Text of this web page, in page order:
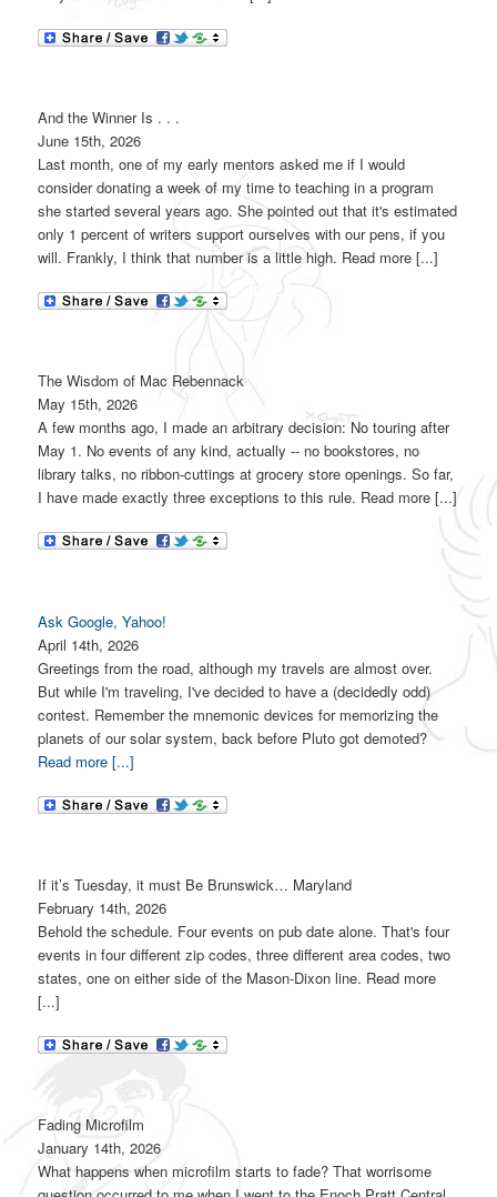
And the Winner Is . . .
June 15th, 2026
Last month, one of my early mentors asked me if I would
consider donating a week of my time to teaching in a program
she started several years ago. She pointed out that it's estimated
only 1 percent of writers support ourselves with our pens, if you
will. Frankly, I think that number is a little high. Read more [...]
The Wisdom of Mac Rebennack
May 15th, 2026
A few months ago, I made an arbitrary decision: No touring after
May 1. No events of any kind, actually -- no bookstores, no
library talks, no ribbon-cuttings at grocery store openings. So far,
I have made exactly three exceptions to this rule. Read more [...]
Ask Google, Yahoo!
April 14th, 2026
Greetings from the road, although my travels are almost over.
But while I'm traveling, I've decided to have a (decidedly odd)
contest. Remember the mnemonic devices for memorizing the
planets of our solar system, back before Pluto got demoted?
Read more [...]
If it’s Tuesday, it must Be Brunswick… Maryland
February 14th, 2026
Behold the schedule. Four events on pub date alone. That's four
events in four different zip codes, three different area codes, two
states, one on either side of the Mason-Dixon line. Read more
[...]
Fading Microfilm
January 14th, 2026
What happens when microfilm starts to fade? That worrisome